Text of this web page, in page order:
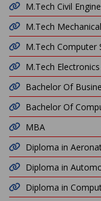
M.Tech Civil
M.Tech
M.Tech Computer
M.Tech
Bachelor Of
Bachelor Of
MBA
Diploma in
Diploma in
Diploma in